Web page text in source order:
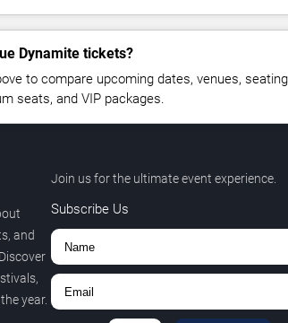
Dynamite tickets?
to compare upcoming dates, venues,
seats, and VIP packages.
and
year.
Join us for the ultimate event experience.
Subscribe Us